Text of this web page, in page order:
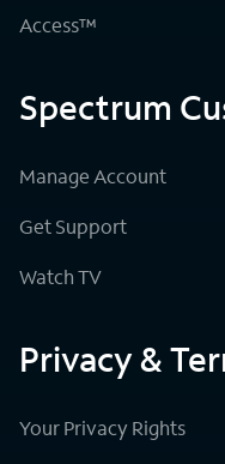
Access™
Spectrum
Manage Account
Get Support
Watch TV
Privacy &
Your Privacy Rights